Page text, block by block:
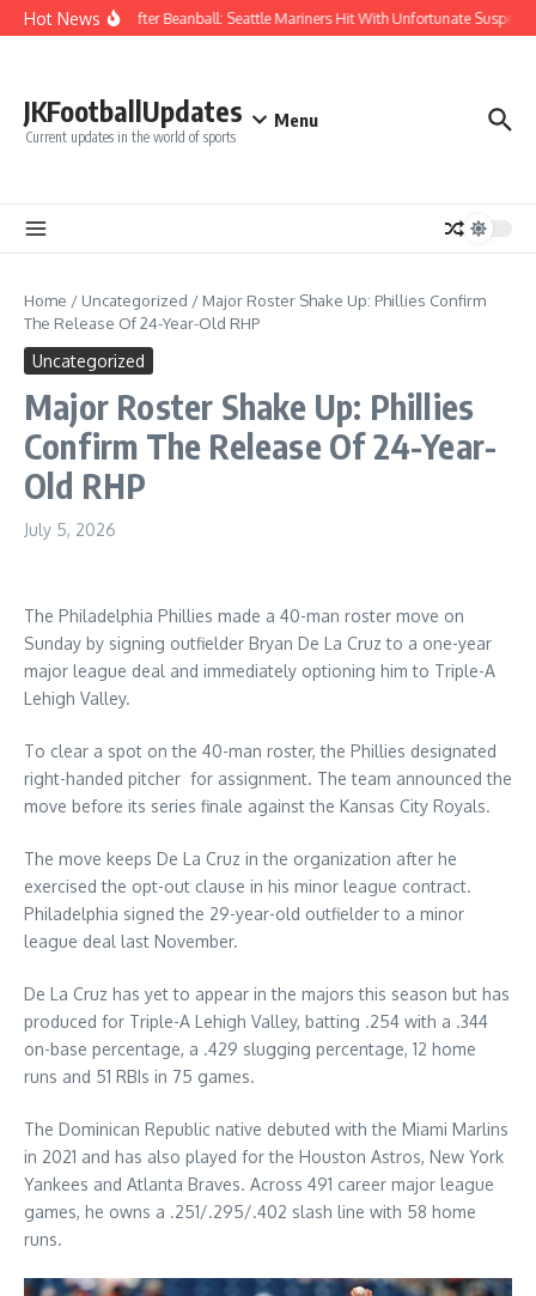
Skip to content
Hot NewsChaos After Beanball: Seattle Mariners Hit With Unfortunate
JKFootballUpdates
Current updates in the world of sports
Menu
Home / Uncategorized / Major Roster Shake Up: Phillies Confirm
The Release Of 24-Year-Old RHP
Uncategorized
Major Roster Shake Up: Phillies
Confirm The Release Of 24-Year-
Old RHP
July 5, 2026
The Philadelphia Phillies made a 40-man roster move on
Sunday by signing outfielder Bryan De La Cruz to a one-year
major league deal and immediately optioning him to Triple-A
Lehigh Valley.
To clear a spot on the 40-man roster, the Phillies designated
right-handed pitcher for assignment. The team announced the
move before its series finale against the Kansas City Royals.
The move keeps De La Cruz in the organization after he
exercised the opt-out clause in his minor league contract.
Philadelphia signed the 29-year-old outfielder to a minor
league deal last November.
De La Cruz has yet to appear in the majors this season but has
produced for Triple-A Lehigh Valley, batting .254 with a .344
on-base percentage, a .429 slugging percentage, 12 home
runs and 51 RBIs in 75 games.
The Dominican Republic native debuted with the Miami Marlins
in 2021 and has also played for the Houston Astros, New York
Yankees and Atlanta Braves. Across 491 career major league
games, he owns a .251/.295/.402 slash line with 58 home
runs.